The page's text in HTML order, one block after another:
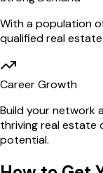
With a population
qualified real
Career Growth
Build your network
thriving real estate
potential.